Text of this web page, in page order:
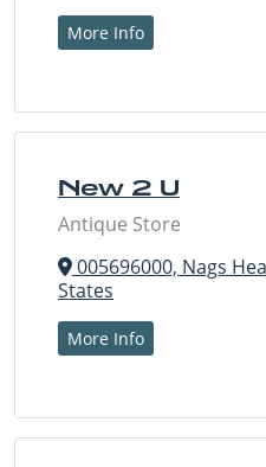
More Info
New 2 U
Antique Store
005696000, Nags
States
More Info